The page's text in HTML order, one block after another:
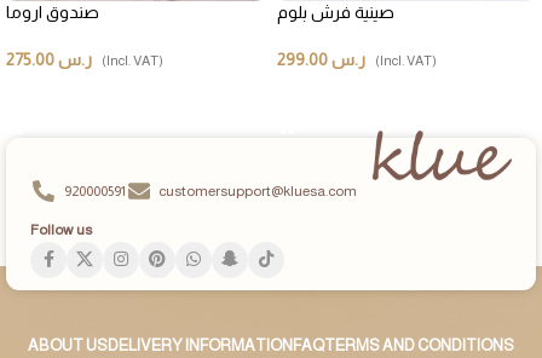
صندوق اروما
ر.س (Incl. VAT)
صينية فرش بلوم
ر.س (Incl. VAT)
920000591 customersupport@kluesa.com
Follow us
ABOUT USDELIVERY INFORMATIONFAQTERMS AND CONDITIONS